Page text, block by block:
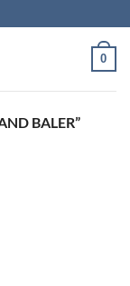
0
BALER”